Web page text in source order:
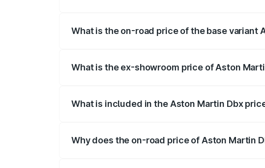
What is the on-road price of the base variant
What is the ex-showroom price of Aston
What is included in the Aston Martin Dbx
Why does the on-road price of Aston Martin